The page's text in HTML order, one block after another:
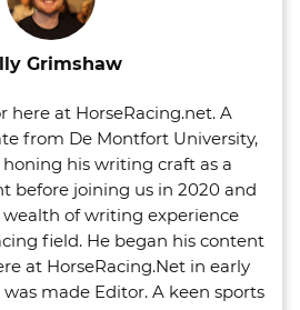
Grimshaw
here at HorseRacing.net. A
from De Montfort University,
his writing craft as a
before joining us in 2020 and
wealth of writing experience
field. He began his content
at HorseRacing.Net in early
was made Editor. A keen sports